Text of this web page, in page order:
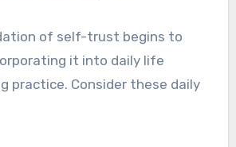
of self-trust begins to
it into daily life
practice. Consider these daily